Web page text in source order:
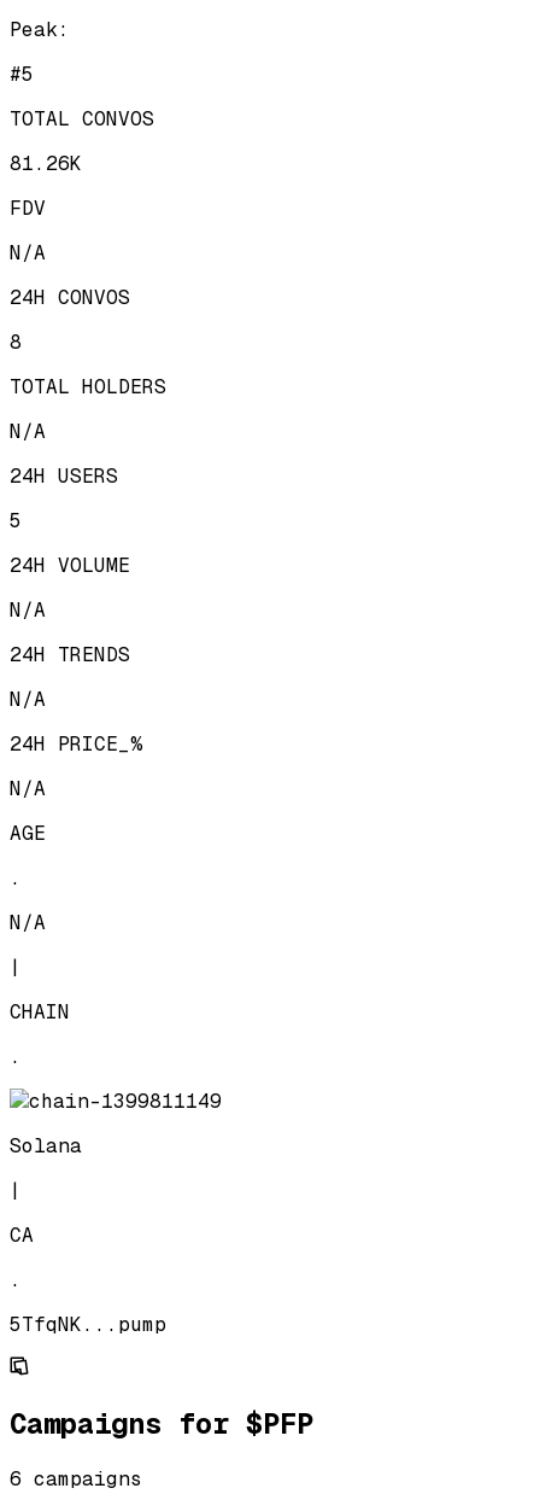
Peak:
#5
TOTAL CONVOS
81.26K
FDV
N/A
24H CONVOS
8
TOTAL HOLDERS
N/A
24H USERS
5
24H VOLUME
N/A
24H TRENDS
N/A
24H PRICE_%
N/A
AGE
.
N/A
|
CHAIN
.
Solana
|
CA
.
5TfqNK...pump
Campaigns for $PFP
6 campaigns